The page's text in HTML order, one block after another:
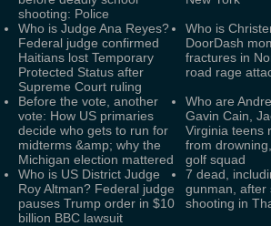
shooting: Police
Who is Judge Ana Reyes?
Federal judge confirmed
Haitians lost Temporary
Protected Status after
Supreme Court ruling
Who is
DoorDash
fractures in
road rage
Before the vote, another
vote: How US primaries
decide who gets to run for
midterms &amp; why the
Michigan election mattered
Who are
Gavin Cain,
Virginia teens
from
golf squad
Who is US District Judge
Roy Altman? Federal judge
pauses Trump order in $10
billion BBC lawsuit
7 dead,
gunman, after
shooting in